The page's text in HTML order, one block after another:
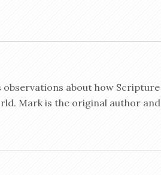
observations about how Scripture
Mark is the original author and